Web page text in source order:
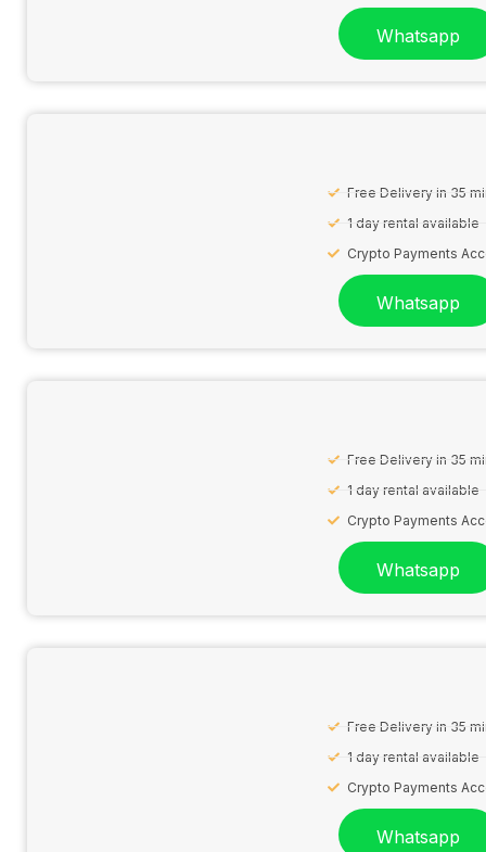
Whatsapp
Free Delivery in 35
1 day rental available
Crypto Payments
Whatsapp
Free Delivery in 35
1 day rental available
Crypto Payments
Whatsapp
Free Delivery in 35
1 day rental available
Crypto Payments
Whatsapp